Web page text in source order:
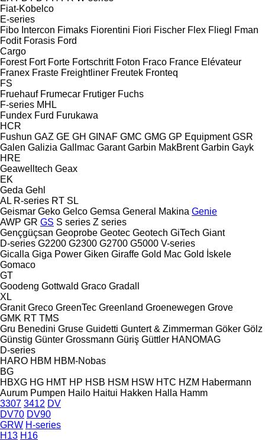
Fiat-Kobelco
E-series
Fibo Intercon Fimaks Fiorentini Fiori Fischer Flex Fliegl
Fman
Fodit Forasis Ford
Cargo
Forest Fort Forte Fortschritt Foton Fraco France Elévateur
Franex Fraste Freightliner Freutek Fronteq
FS
Fruehauf Frumecar Frutiger Fuchs
F-series MHL
Fundex Furd Furukawa
HCR
Fushun GAZ GE GH GINAF GMC GMG GP Equipment GSR
Galen Galizia Gallmac Garant Garbin MakBrent Garbin Gayk
HRE
Geawelltech Geax
EK
Geda Gehl
AL R-series RT SL
Geismar Geko Gelco Gemsa General Makina Genie
AWP GR GS S series Z series
Gençgüçsan Geoprobe Geotec Geotech GiTech Giant
D-series G2200 G2300 G2700 G5000 V-series
Gicalla Giga Power Giken Giraffe Gold Mac Gold İskele
Gomaco
GT
Goodeng Gottwald Graco Gradall
XL
Granit Greco GreenTec Greenland Groenewegen Grove
GMK RT TMS
Gru Benedini Gruse Guidetti Guntert & Zimmerman Göker Gölz
Günstig Günter Grossmann Güriş Güttler HANOMAG
D-series
HARO HBM HBM-Nobas
BG
HBXG HG HMT HP HSB HSM HSW HTC HZM Habermann
Aurum Pumpen Hailo Haitui Hakken Halla Hamm
3307 3412 DV
DV70 DV90
GRW H-series
H13 H16